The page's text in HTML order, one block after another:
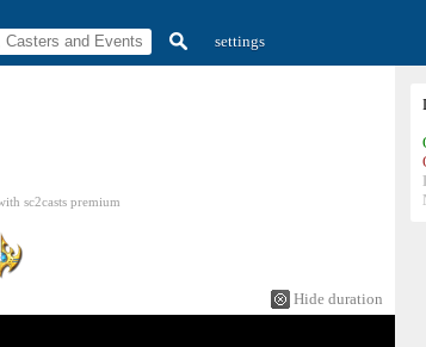
settings
sc2casts premium
Hide duration